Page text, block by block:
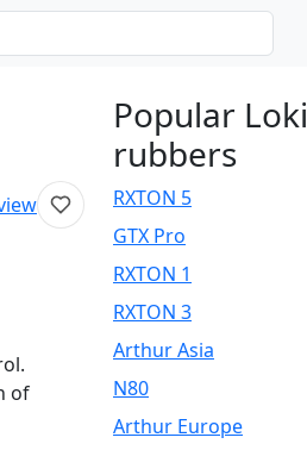
of
Popular Loki
rubbers
RXTON 5
GTX Pro
RXTON 1
RXTON 3
Arthur Asia
N80
Arthur Europe